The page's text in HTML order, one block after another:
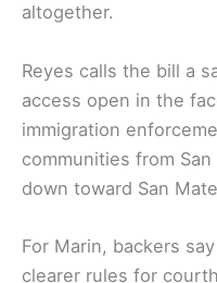
altogether.
Reyes calls the bill a
access open in the
immigration
communities from
down toward San
For Marin, backers
clearer rules for